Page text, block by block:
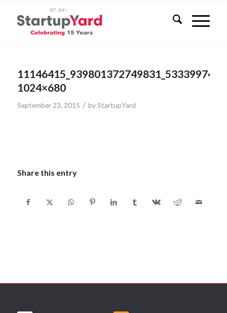
1024×680
September 23, 2015 / byStartupYard
Share this entry